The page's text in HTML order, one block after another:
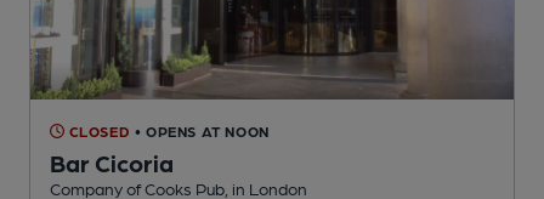
CLOSED • OPENS AT NOON
Bar Cicoria
Company of Cooks Pub , in London